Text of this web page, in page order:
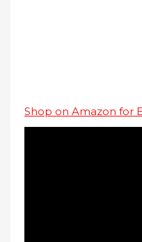
Shop on Amazon for